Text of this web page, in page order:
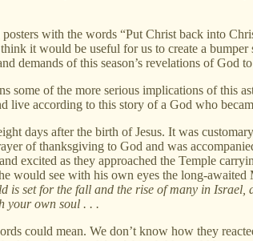
with the words “Put Christ back into
it would be useful for us to create a
demands of this season’s revelations of God
some of the more serious implications of
live according to this story of a God who
days after the birth of Jesus. It was
of thanksgiving to God and was
excited as they approached the Temple
would see with his own eyes the long-
is set for the fall and the rise of many in Israel,
your own soul . . .
could mean. We don’t know how they